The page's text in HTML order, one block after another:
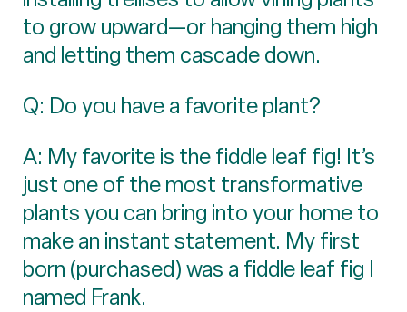
to grow upward—or hanging them high
and letting them cascade down.
Q: Do you have a favorite plant?
A: My favorite is the fiddle leaf fig! It’s
just one of the most transformative
plants you can bring into your home to
make an instant statement. My first
born (purchased) was a fiddle leaf fig I
named Frank.